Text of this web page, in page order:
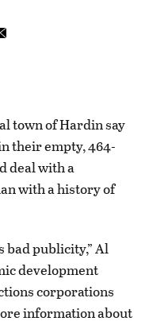
town of Hardin say
their empty, 464-
deal with a
with a history of
bad publicity,” Al
development
corporations
information about